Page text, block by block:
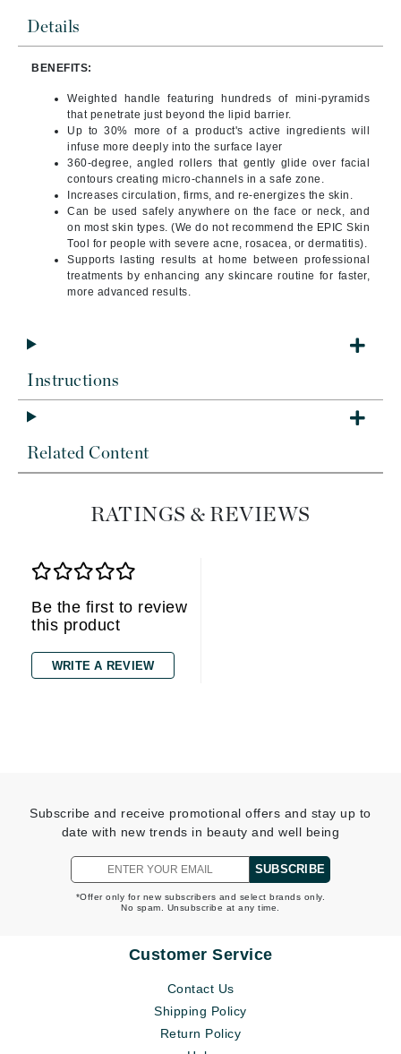
Details
BENEFITS:
Weighted handle featuring hundreds of mini-pyramids
that penetrate just beyond the lipid barrier.
Up to 30% more of a product's active ingredients will
infuse more deeply into the surface layer
360-degree, angled rollers that gently glide over facial
contours creating micro-channels in a safe zone.
Increases circulation, firms, and re-energizes the skin.
Can be used safely anywhere on the face or neck, and
on most skin types. (We do not recommend the EPIC Skin
Tool for people with severe acne, rosacea, or dermatitis).
Supports lasting results at home between professional
treatments by enhancing any skincare routine for faster,
more advanced results.
Instructions
Related Content
RATINGS & REVIEWS
Be the first to review
this product
WRITE A REVIEW
Subscribe and receive promotional offers and stay up to
date with new trends in beauty and well being
SUBSCRIBE
*Offer only for new subscribers and select brands only.
No spam. Unsubscribe at any time.
Customer Service
Contact Us
Shipping Policy
Return Policy